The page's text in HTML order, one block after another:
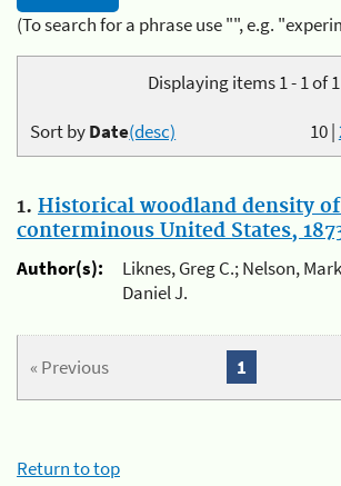
(To search for a phrase use "", e.g.
Displaying items 1 - 1 of 1
10|
Sort byDate(desc)
1. Historical woodland density
conterminous United States,
Author(s):
Liknes, Greg C.; Nelson,
Daniel J.
« Previous 1
Return to top